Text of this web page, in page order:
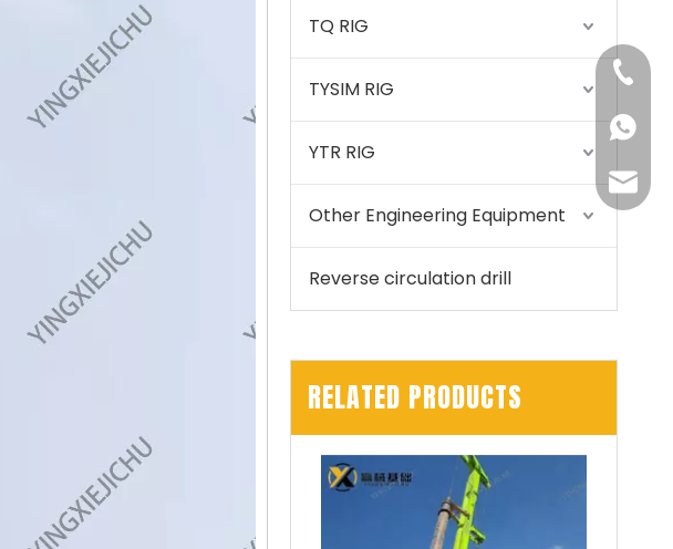
TQ RIG
TYSIM RIG
YTR RIG
Other Engineering Equipment
Reverse circulation drill
RELATED PRODUCTS
Zhonglian 240
+86-